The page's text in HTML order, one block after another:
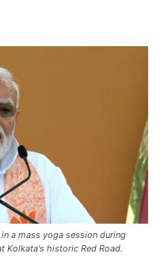
a mass yoga session during
Kolkata's historic Red Road.